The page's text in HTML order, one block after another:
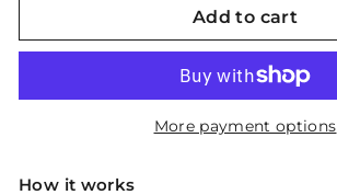
Add to cart
More payment options
How it works